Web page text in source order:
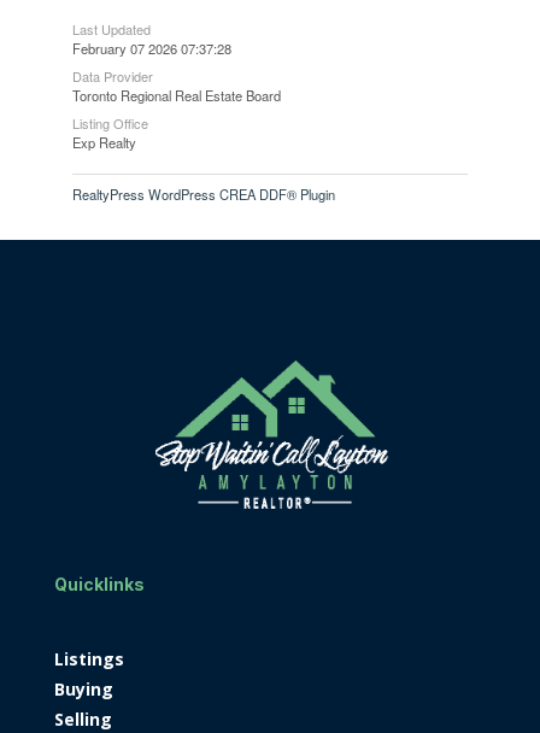
Last Updated
February 07 2026 07:37:28
Data Provider
Toronto Regional Real Estate Board
Listing Office
Exp Realty
RealtyPress WordPress CREA DDF® Plugin
Quicklinks
Listings
Buying
Selling